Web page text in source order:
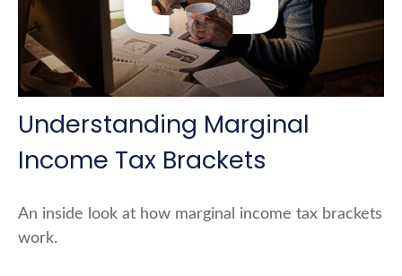
Understanding Marginal
Income Tax Brackets
An inside look at how marginal income tax brackets
work.